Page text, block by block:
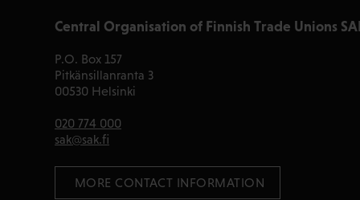
Central Organisation of Finnish Trade Unions
P.O. Box 157
Pitkänsillanranta 3
00530 Helsinki
020 774 000
sak@sak.fi
MORE CONTACT INFORMATION